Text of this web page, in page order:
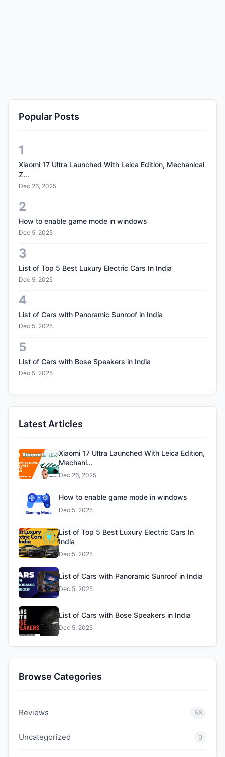
Popular Posts
1
Xiaomi 17 Ultra Launched With Leica Edition, Mechanical
Z...
Dec 26, 2025
2
How to enable game mode in windows
Dec 5, 2025
3
List of Top 5 Best Luxury Electric Cars In India
Dec 5, 2025
4
List of Cars with Panoramic Sunroof in India
Dec 5, 2025
5
List of Cars with Bose Speakers in India
Dec 5, 2025
Latest Articles
Xiaomi 17 Ultra Launched With Leica Edition,
Mechani...
Dec 26, 2025
How to enable game mode in windows
Dec 5, 2025
List of Top 5 Best Luxury Electric Cars In
India
Dec 5, 2025
List of Cars with Panoramic Sunroof in India
Dec 5, 2025
List of Cars with Bose Speakers in India
Dec 5, 2025
Browse Categories
Reviews 56
Uncategorized 0